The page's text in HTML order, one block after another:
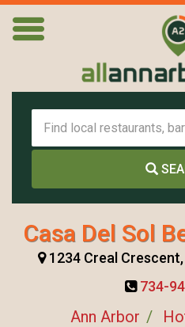
Casa Del Sol
1234 Creal
734-
Ann Arbor